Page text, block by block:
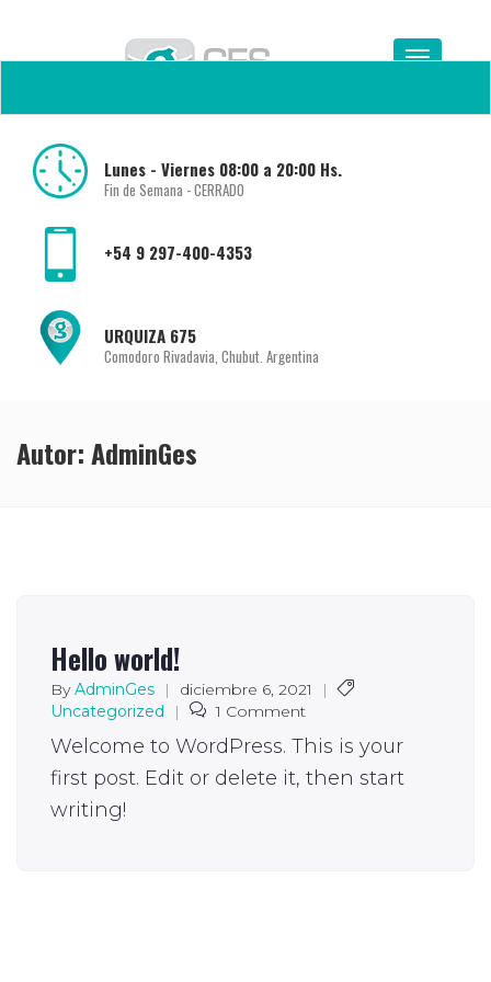
Lunes - Viernes 08:00 a 20:00 Hs.
Fin de Semana - CERRADO
+54 9 297-400-4353
URQUIZA 675
Comodoro Rivadavia, Chubut. Argentina
Autor:AdminGes
Hello world!
ByAdminGes | diciembre 6, 2021
|
Uncategorized
| 1 Comment
Welcome to WordPress. This is your
first post. Edit or delete it, then start
writing!